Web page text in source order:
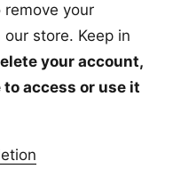
your
store. Keep in
your account,
access or use it